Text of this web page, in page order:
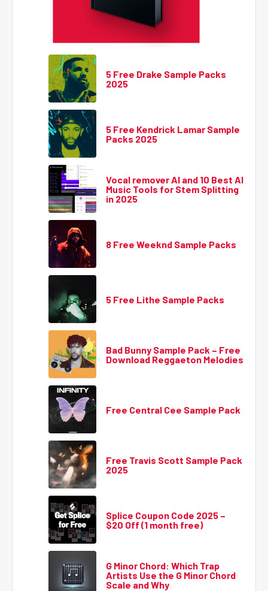
5 Free Drake Sample Packs
2025
5 Free Kendrick Lamar Sample
Packs 2025
Vocal remover AI and 10 Best AI
Music Tools for Stem Splitting
in 2025
8 Free Weeknd Sample Packs
5 Free Lithe Sample Packs
Bad Bunny Sample Pack – Free
Download Reggaeton Melodies
Free Central Cee Sample Pack
Free Travis Scott Sample Pack
2025
Splice Coupon Code 2025 –
$20 Off (1 month free)
G Minor Chord: Which Trap
Artists Use the G Minor Chord
Scale and Why